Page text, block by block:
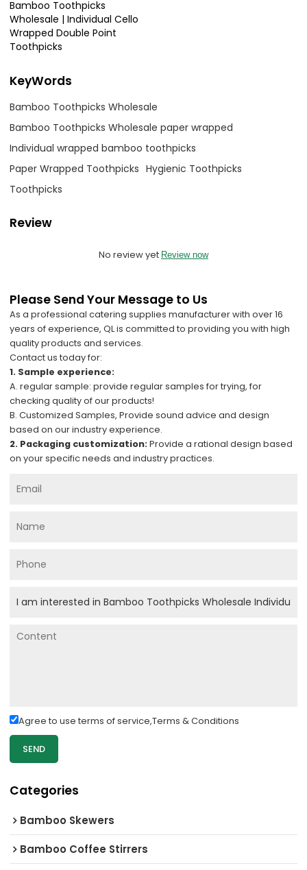
Bamboo Toothpicks
Wholesale | Individual Cello
Wrapped Double Point
Toothpicks
KeyWords
Bamboo Toothpicks Wholesale
Bamboo Toothpicks Wholesale paper wrapped
Individual wrapped bamboo toothpicks
Paper Wrapped Toothpicks Hygienic Toothpicks
Toothpicks
Review
No review yet Review now
Please Send Your Message to Us
As a professional catering supplies manufacturer with over 16
years of experience, QL is committed to providing you with high
quality products and services.
Contact us today for:
1. Sample experience:
A. regular sample: provide regular samples for trying, for
checking quality of our products!
B. Customized Samples, Provide sound advice and design
based on our industry experience.
2. Packaging customization:Provide a rational design based
on your specific needs and industry practices.
Agree to use terms of service,Terms & Conditions
SEND
Categories
Bamboo Skewers
Bamboo Coffee Stirrers